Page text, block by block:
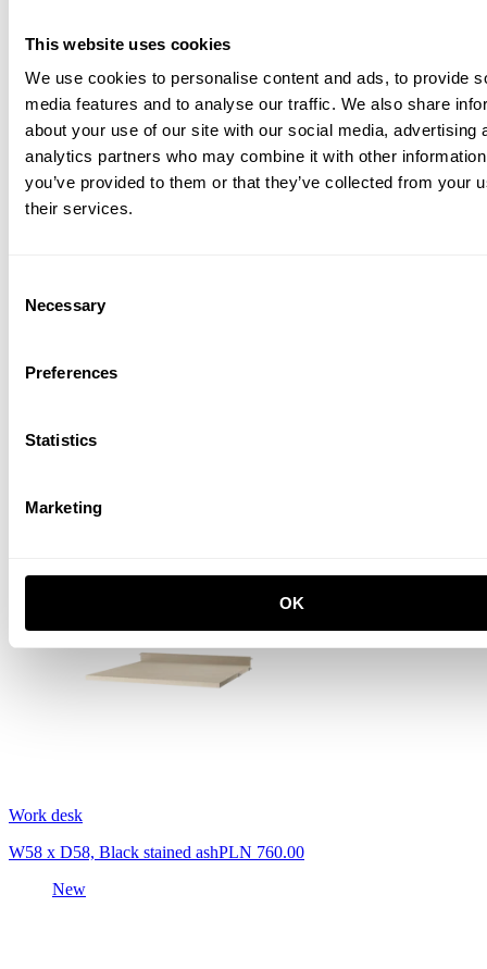
This website uses cookies
We use cookies to personalise content and ads, to provide
media features and to analyse our traffic. We also share
about your use of our site with our social media, advertising
analytics partners who may combine it with other
you’ve provided to them or that they’ve collected from your
their services.
Selection
Necessary
Preferences
Statistics
Marketing
OK
Work desk
W58 x D58, Walnut
New
W58 x D58, Oak
Work desk
W58 x D58, Black stained ashPLN 760.00
New